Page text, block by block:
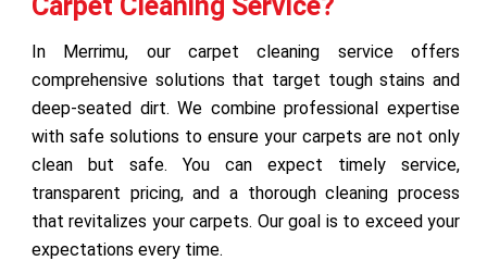
In Merrimu, our carpet cleaning service offers
comprehensive solutions that target tough stains and
deep-seated dirt. We combine professional expertise
with safe solutions to ensure your carpets are not only
clean but safe. You can expect timely service,
transparent pricing, and a thorough cleaning process
that revitalizes your carpets. Our goal is to exceed your
expectations every time.